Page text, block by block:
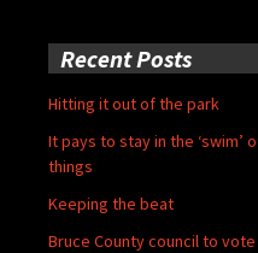
Recent Posts
Hitting it out of the park
It pays to stay in the ‘swim’
things
Keeping the beat
Bruce County council to vote